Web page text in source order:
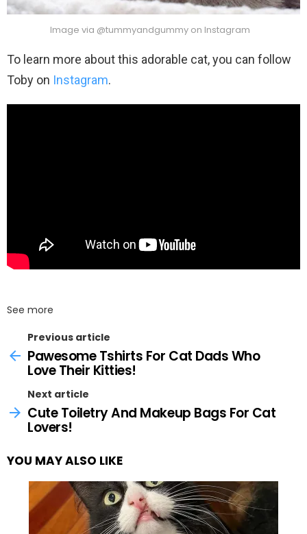
Image via @tummyandgummy on Instagram
To learn more about this adorable cat, you can follow
Toby on Instagram.
See more
Previous article
Pawesome Tshirts For Cat Dads Who
Love Their Kitties!
Next article
Cute Toiletry And Makeup Bags For Cat
Lovers!
YOU MAY ALSO LIKE